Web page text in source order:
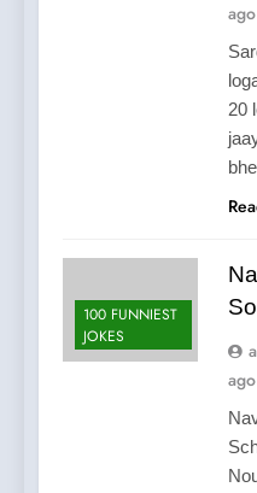
ago
20
100 FUNNIEST
JOKES
ago